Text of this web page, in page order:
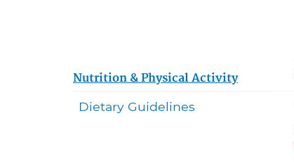
Nutrition & Physical Activity
Dietary Guidelines